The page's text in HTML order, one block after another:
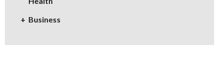
Business